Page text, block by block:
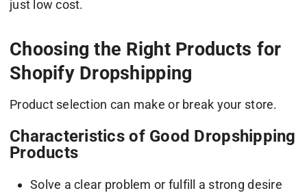
just low cost.
Choosing the Right Products for
Shopify Dropshipping
Product selection can make or break your store.
Characteristics of Good Dropshipping
Products
Solve a clear problem or fulfill a strong desire